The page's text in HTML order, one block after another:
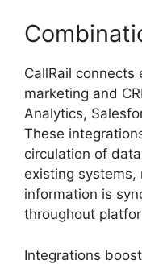
CallRail
marketing and
Analytics,
These
circulation of
existing
information is
throughout
Integrations